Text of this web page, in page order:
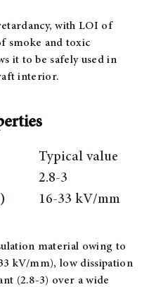
with LOI of
smoke and toxic
it to be safely used in
interior.
Typical value
2.8-3
16-33 kV/mm
material owing to
kV/mm), low dissipation
(2.8-3) over a wide